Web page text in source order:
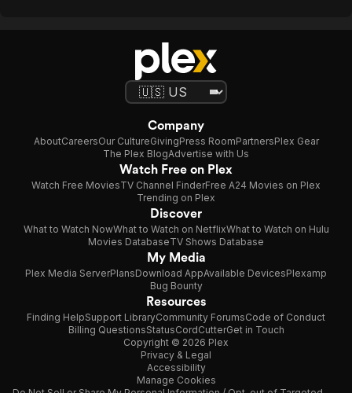
Company
AboutCareersOur CultureGivingPress RoomPartnersPlex Gear
The Plex BlogAdvertise with Us
Watch Free on Plex
Watch Free MoviesTV Channel FinderFree A24 Movies on Plex
Trending on Plex
Discover
What to Watch NowWhat to Watch on NetflixWhat to Watch on Hulu
Movies DatabaseTV Shows Database
My Media
Plex Media ServerPlansDownload AppAvailable DevicesPlexamp
Bug Bounty
Resources
Finding HelpSupport LibraryCommunity ForumsCode of Conduct
Billing QuestionsStatusCordCutterGet in Touch
Copyright © 2026 Plex
Privacy & Legal
Accessibility
Manage Cookies